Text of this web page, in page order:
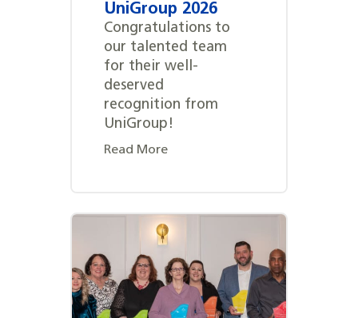
UniGroup 2026
Congratulations to
our talented team
for their well-
deserved
recognition from
UniGroup!
Read More